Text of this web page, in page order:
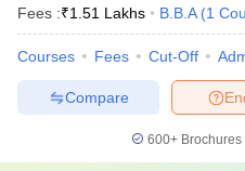
Fees :₹1.51 Lakhs B.B.A (1
Courses Fees Cut-Off
Compare
600+